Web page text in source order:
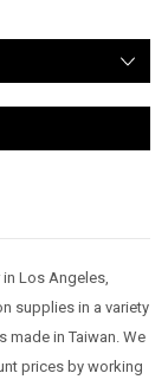
Los Angeles,
supplies in a variety
in Taiwan. We
prices by working